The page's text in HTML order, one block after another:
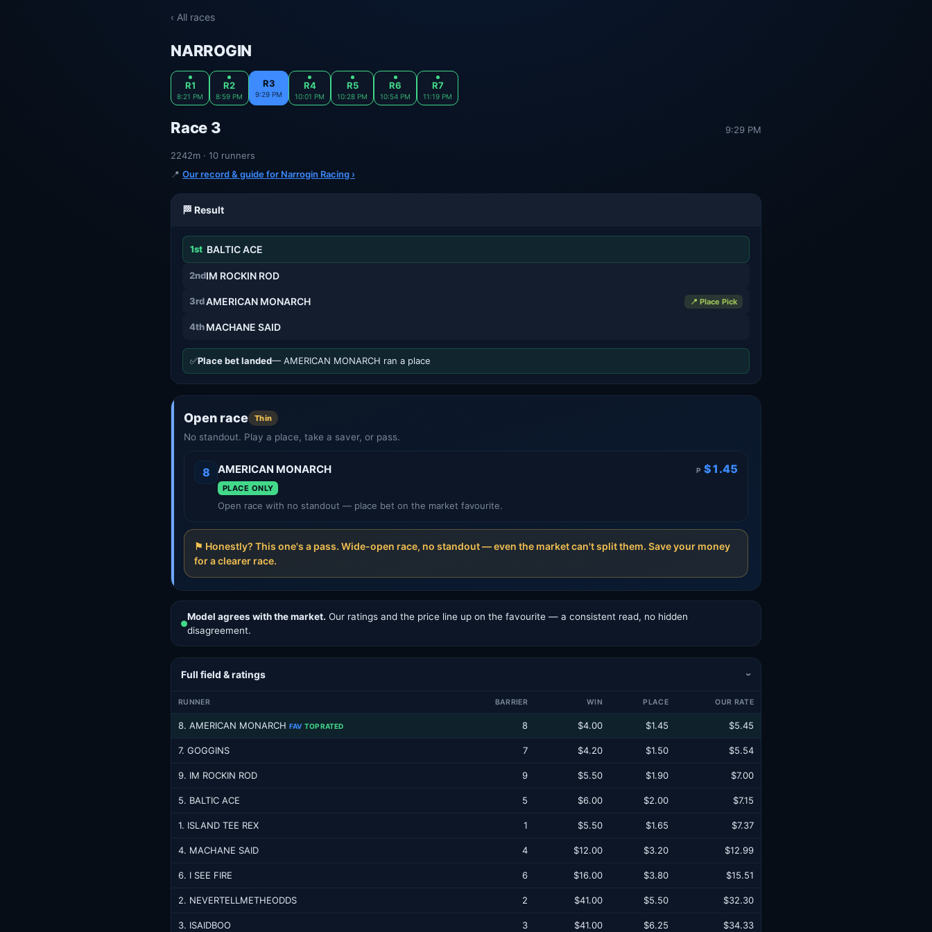
‹ All races
NARROGIN
R1
8:21 PM
R2
8:59 PM
R3
9:29 PM
R4
10:01 PM
R5
10:28 PM
R6
10:54 PM
R7
11:19 PM
Race 3 9:29 PM
2242m · 10 runners
📍 Our record & guide for Narrogin Racing ›
🏁 Result
1st BALTIC ACE
2ndIM ROCKIN ROD
3rdAMERICAN MONARCH 📍 Place Pick
4thMACHANE SAID
✅Place bet landed— AMERICAN MONARCH ran a place
Open race Thin
No standout. Play a place, take a saver, or pass.
8 AMERICAN MONARCH P $1.45
PLACE ONLY
Open race with no standout — place bet on the market favourite.
⚑ Honestly? This one's a pass. Wide-open race, no standout — even the market can't split them. Save your money
for a clearer race.
Model agrees with the market. Our ratings and the price line up on the favourite — a consistent read, no hidden
disagreement.
Full field & ratings ›
RUNNER BARRIER WIN PLACE OUR RATE
8. AMERICAN MONARCH FAV TOP RATED 8 $4.00 $1.45 $5.45
7. GOGGINS 7 $4.20 $1.50 $5.54
9. IM ROCKIN ROD 9 $5.50 $1.90 $7.00
5. BALTIC ACE 5 $6.00 $2.00 $7.15
1. ISLAND TEE REX 1 $5.50 $1.65 $7.37
4. MACHANE SAID 4 $12.00 $3.20 $12.99
6. I SEE FIRE 6 $16.00 $3.80 $15.51
2. NEVERTELLMETHEODDS 2 $41.00 $5.50 $32.30
3. ISAIDBOO 3 $41.00 $6.25 $34.33